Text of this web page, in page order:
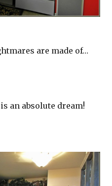
are made of…
an absolute dream!